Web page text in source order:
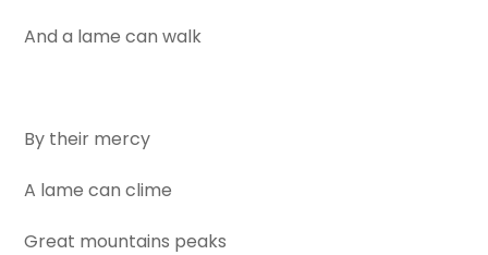
And a lame can walk
By their mercy
A lame can clime
Great mountains peaks